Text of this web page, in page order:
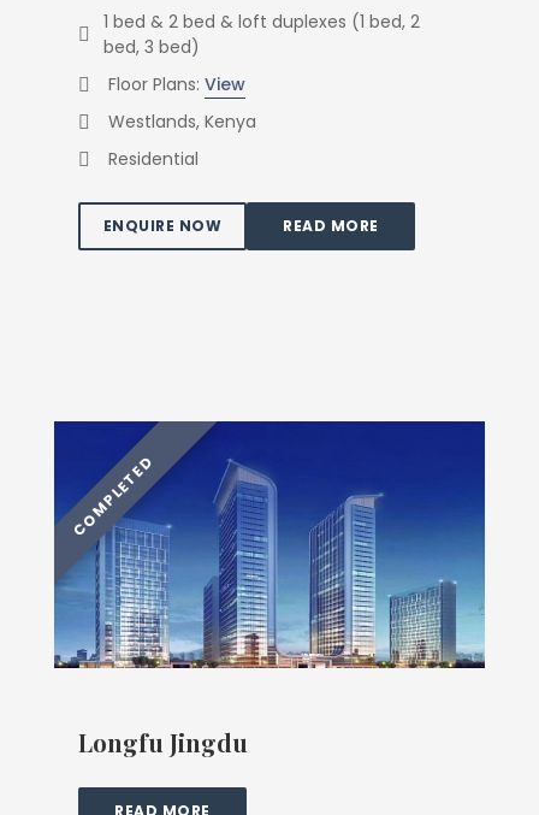
1 bed & 2 bed & loft duplexes (1 bed, 2
bed, 3 bed)
Floor Plans: View
Westlands, Kenya
Residential
ENQUIRE NOW READ MORE
Longfu Jingdu
READ MORE